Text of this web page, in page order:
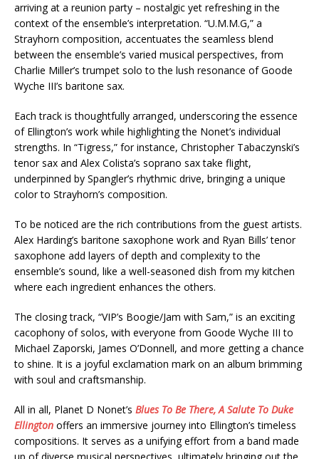
arriving at a reunion party – nostalgic yet refreshing in the
context of the ensemble’s interpretation. “U.M.M.G,” a
Strayhorn composition, accentuates the seamless blend
between the ensemble’s varied musical perspectives, from
Charlie Miller’s trumpet solo to the lush resonance of Goode
Wyche III’s baritone sax.
Each track is thoughtfully arranged, underscoring the essence
of Ellington’s work while highlighting the Nonet’s individual
strengths. In “Tigress,” for instance, Christopher Tabaczynski’s
tenor sax and Alex Colista’s soprano sax take flight,
underpinned by Spangler’s rhythmic drive, bringing a unique
color to Strayhorn’s composition.
To be noticed are the rich contributions from the guest artists.
Alex Harding’s baritone saxophone work and Ryan Bills’ tenor
saxophone add layers of depth and complexity to the
ensemble’s sound, like a well-seasoned dish from my kitchen
where each ingredient enhances the others.
The closing track, “VIP’s Boogie/Jam with Sam,” is an exciting
cacophony of solos, with everyone from Goode Wyche III to
Michael Zaporski, James O’Donnell, and more getting a chance
to shine. It is a joyful exclamation mark on an album brimming
with soul and craftsmanship.
All in all, Planet D Nonet’s Blues To Be There, A Salute To Duke
Ellington offers an immersive journey into Ellington’s timeless
compositions. It serves as a unifying effort from a band made